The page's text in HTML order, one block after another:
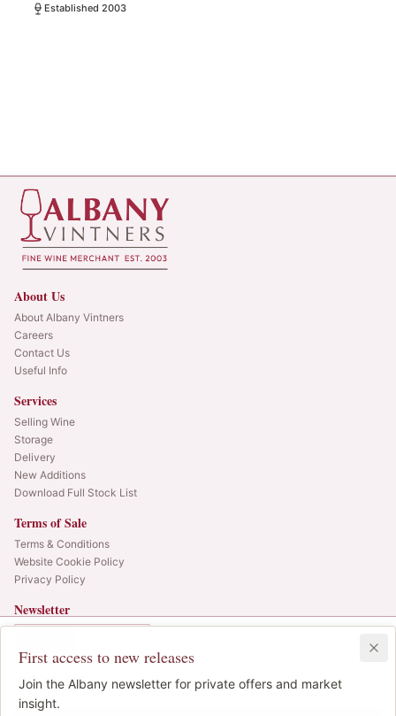
First access to new releases
Join the Albany newsletter for private offers and market
insight.
Established 2003
£620.00IB 1
About Us
About Albany Vintners
Careers
Contact Us
Useful Info
Services
Selling Wine
Storage
Delivery
New Additions
Download Full Stock List
Terms of Sale
Terms & Conditions
Website Cookie Policy
Privacy Policy
Newsletter
SIGN UP